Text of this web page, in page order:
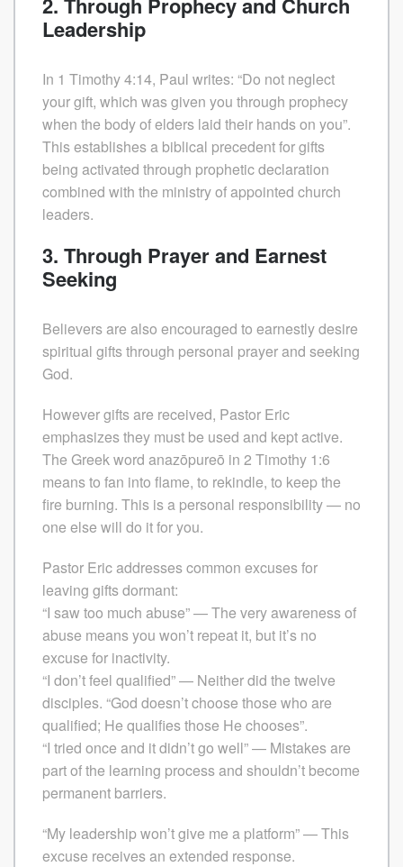
Leadership
In 1 Timothy 4:14, Paul writes: “Do not neglect
your gift, which was given you through prophecy
when the body of elders laid their hands on you”.
This establishes a biblical precedent for gifts
being activated through prophetic declaration
combined with the ministry of appointed church
leaders.
3. Through Prayer and Earnest
Seeking
Believers are also encouraged to earnestly desire
spiritual gifts through personal prayer and seeking
God.
However gifts are received, Pastor Eric
emphasizes they must be used and kept active.
The Greek word anazōpureō in 2 Timothy 1:6
means to fan into flame, to rekindle, to keep the
fire burning. This is a personal responsibility — no
one else will do it for you.
Pastor Eric addresses common excuses for
leaving gifts dormant:
“I saw too much abuse” — The very awareness of
abuse means you won’t repeat it, but it’s no
excuse for inactivity.
“I don’t feel qualified” — Neither did the twelve
disciples. “God doesn’t choose those who are
qualified; He qualifies those He chooses”.
“I tried once and it didn’t go well” — Mistakes are
part of the learning process and shouldn’t become
permanent barriers.
“My leadership won’t give me a platform” — This
excuse receives an extended response.